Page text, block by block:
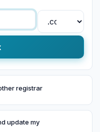
registrar
update my